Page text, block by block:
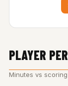
PLAYER
Minutes vs